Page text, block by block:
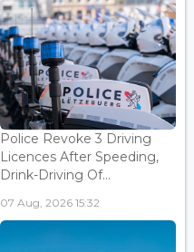
Police Revoke 3 Driving
Licences After Speeding,
Drink-Driving Of...
07 Aug, 2026 15:32